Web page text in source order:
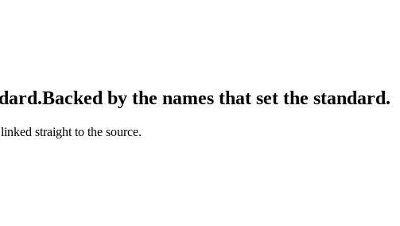
Backed by the names that set the standard.
linked straight to the source.